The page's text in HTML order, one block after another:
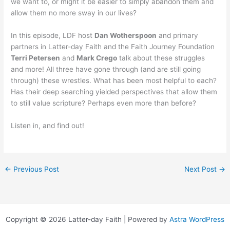
allow them no more sway in our lives?
In this episode, LDF host Dan Wotherspoon and primary
partners in Latter-day Faith and the Faith Journey Foundation
Terri Petersen and Mark Crego talk about these struggles
and more! All three have gone through (and are still going
through) these wrestles. What has been most helpful to each?
Has their deep searching yielded perspectives that allow them
to still value scripture? Perhaps even more than before?
Listen in, and find out!
← Previous Post Next Post →
Copyright © 2026 Latter-day Faith | Powered by Astra WordPress